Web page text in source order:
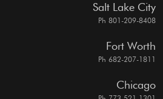
Salt Lake City
Ph 801-209-8408
Fort Worth
Ph 682-207-1811
Chicago